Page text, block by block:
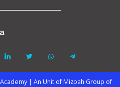
| An Unit of Mizpah Group of